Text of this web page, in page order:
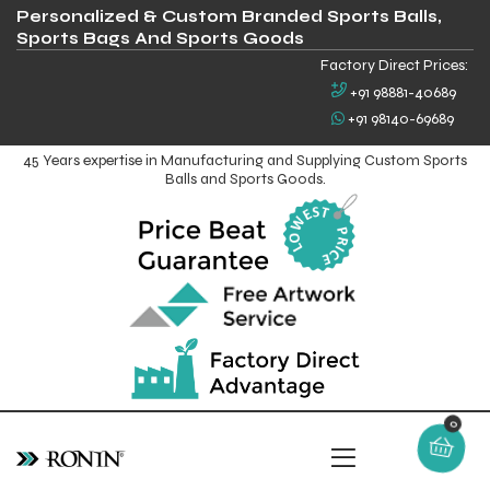
Personalized & Custom Branded Sports Balls,
Sports Bags And Sports Goods
Factory Direct Prices:
+91 98881-40689
+91 98140-69689
45 Years expertise in Manufacturing and Supplying Custom Sports
Balls and Sports Goods.
0